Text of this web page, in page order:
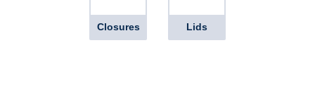
Closures Lids